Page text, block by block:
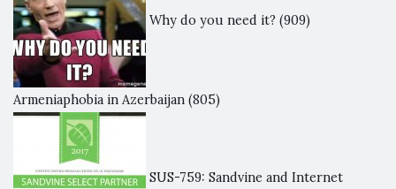
Why do you need it? (909)
Armeniaphobia in Azerbaijan (805)
SUS-759: Sandvine and Internet